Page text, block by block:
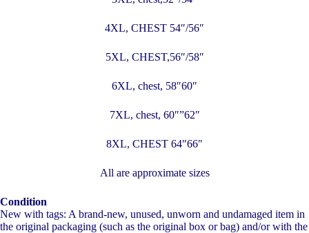
4XL, CHEST 54″/56″
5XL, CHEST,56″/58″
6XL, chest, 58″60″
7XL, chest, 60″”62″
8XL, CHEST 64″66″
All are approximate sizes
Condition
New with tags: A brand-new, unused, unworn and undamaged item in
the original packaging (such as the original box or bag) and/or with the